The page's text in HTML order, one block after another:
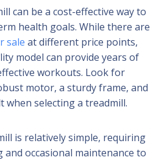
can be a cost-effective way to
health goals. While there are
sale at different price points,
model can provide years of
workouts. Look for
motor, a sturdy frame, and
when selecting a treadmill.
is relatively simple, requiring
occasional maintenance to